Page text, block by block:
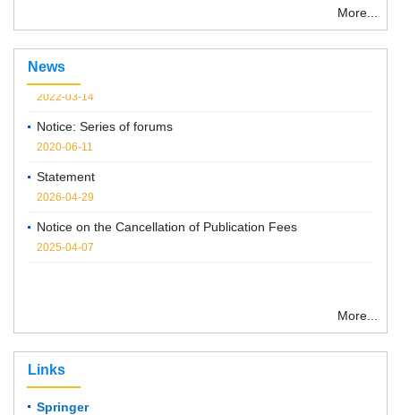
More...
News
“ Chemical Research in Chinese Universities”紧急通知
2022-03-14
Notice: Series of forums
2020-06-11
Statement
2026-04-29
Notice on the Cancellation of Publication Fees
2025-04-07
More...
Links
Springer